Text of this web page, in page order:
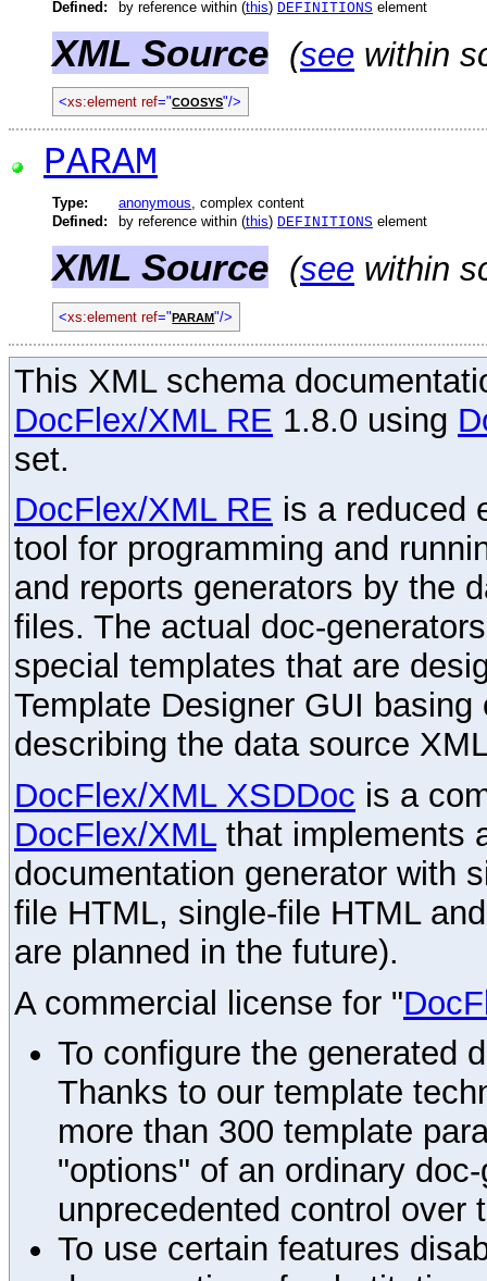
Defined:
by reference within (this) DEFINITIONS element
XML Source (see within
<xs:element ref="COOSYS"/>
PARAM
Type: anonymous, complex content
Defined:
by reference within (this) DEFINITIONS element
XML Source (see within
<xs:element ref="PARAM"/>
This XML schema
DocFlex/XML RE 1.8.0 using
set.
DocFlex/XML RE is a reduced
tool for programming and
and reports generators by the
files. The actual doc-
special templates that are
Template Designer GUI
describing the data source
DocFlex/XML XSDDoc is a
DocFlex/XMLthat implements
documentation generator with
file HTML, single-file HTML
are planned in the future).
A commercial license for "
To configure the generated
Thanks to our template
more than 300 template
"options" of an ordinary
unprecedented control over
To use certain features